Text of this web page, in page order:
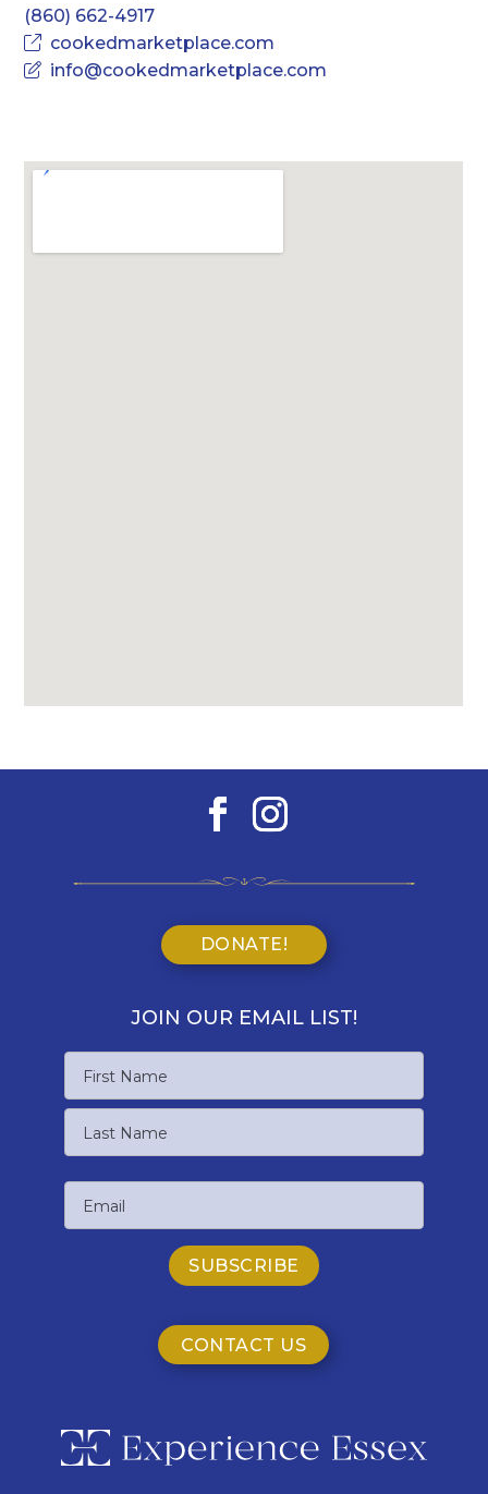
(860) 662-4917
cookedmarketplace.com
info@cookedmarketplace.com
DONATE!
JOIN OUR EMAIL LIST!
First
Name
CONTACT US